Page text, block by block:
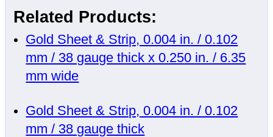
Related Products:
Gold Sheet & Strip, 0.004 in. / 0.102
mm / 38 gauge thick x 0.250 in. / 6.35
mm wide
Gold Sheet & Strip, 0.004 in. / 0.102
mm / 38 gauge thick